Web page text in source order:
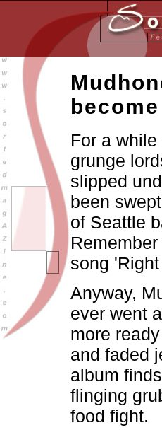
For a
grunge
slipped
been
of Seattle
song
Anyway,
ever went
more
and faded
album
flinging
food fight.